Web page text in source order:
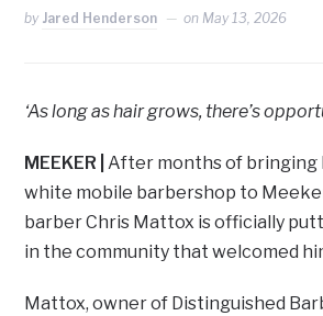
by Jared Henderson on May 13, 2026
‘As long as hair grows, there’s
MEEKER |After months of bringing
white mobile barbershop to
barber Chris Mattox is officially
in the community that welcomed
Mattox, owner of Distinguished